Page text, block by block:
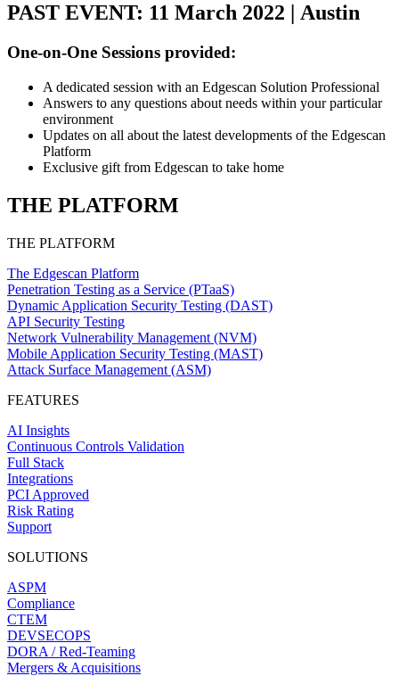
PAST EVENT: 11 March 2022 | Austin
One-on-One Sessions provided:
A dedicated session with an Edgescan Solution Professional
Answers to any questions about needs within your particular
environment
Updates on all about the latest developments of the Edgescan
Platform
Exclusive gift from Edgescan to take home
THE PLATFORM
THE PLATFORM
The Edgescan Platform
Penetration Testing as a Service (PTaaS)
Dynamic Application Security Testing (DAST)
API Security Testing
Network Vulnerability Management (NVM)
Mobile Application Security Testing (MAST)
Attack Surface Management (ASM)
FEATURES
AI Insights
Continuous Controls Validation
Full Stack
Integrations
PCI Approved
Risk Rating
Support
SOLUTIONS
ASPM
Compliance
CTEM
DEVSECOPS
DORA / Red-Teaming
Mergers & Acquisitions